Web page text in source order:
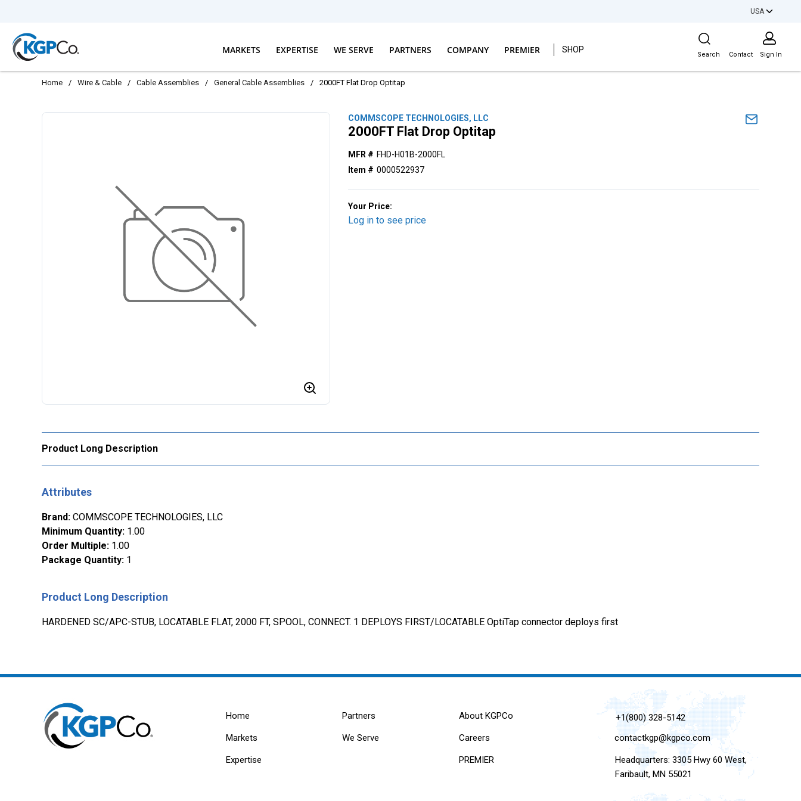
USA
MARKETS EXPERTISE WE SERVE PARTNERS COMPANY PREMIER SHOP
Site Search
Search Contact Sign In
Home / Wire & Cable / Cable Assemblies / General Cable Assemblies / 2000FT Flat Drop Optitap
COMMSCOPE TECHNOLOGIES, LLC
2000FT Flat Drop Optitap
MFR # FHD-H01B-2000FL
Item # 0000522937
Your Price:
Log in to see price
Product Long Description
Attributes
Brand: COMMSCOPE TECHNOLOGIES, LLC
Minimum Quantity: 1.00
Order Multiple: 1.00
Package Quantity: 1
Product Long Description
HARDENED SC/APC-STUB, LOCATABLE FLAT, 2000 FT, SPOOL, CONNECT. 1 DEPLOYS FIRST/LOCATABLE OptiTap connector deploys first
Home
Markets
Expertise
Partners
We Serve
About KGPCo
Careers
PREMIER
+1(800) 328-5142
contactkgp@kgpco.com
Headquarters: 3305 Hwy 60 West,
Faribault, MN 55021